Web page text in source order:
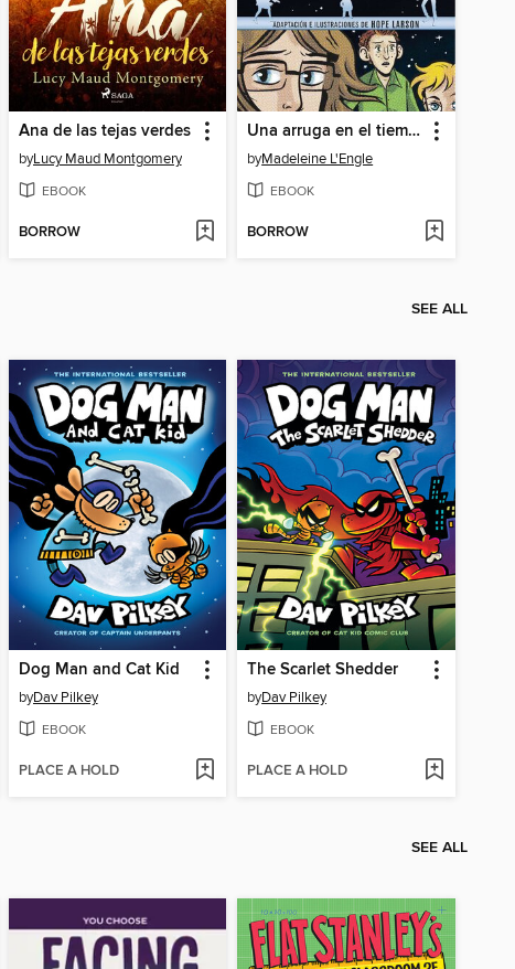
Ana de las tejas verdes
byLucy Maud Montgomery
EBOOK
BORROW
Una arruga en el tiempo
byMadeleine L'Engle
EBOOK
BORROW
SEE ALL
Dog Man and Cat Kid
byDav Pilkey
EBOOK
PLACE A HOLD
The Scarlet Shedder
byDav Pilkey
EBOOK
PLACE A HOLD
SEE ALL